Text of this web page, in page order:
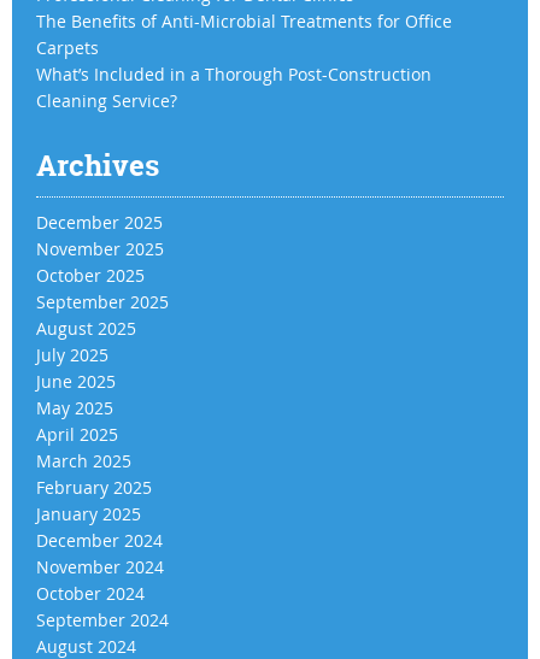
The Benefits of Anti-Microbial Treatments for Office
Carpets
What’s Included in a Thorough Post-Construction
Cleaning Service?
Archives
December 2025
November 2025
October 2025
September 2025
August 2025
July 2025
June 2025
May 2025
April 2025
March 2025
February 2025
January 2025
December 2024
November 2024
October 2024
September 2024
August 2024